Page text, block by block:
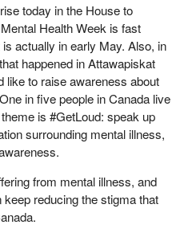
today in the House to
Health Week is fast
actually in early May. Also, in
happened in Attawapiskat
like to raise awareness about
in five people in Canada live
is #GetLoud: speak up
surrounding mental illness,
from mental illness, and
reducing the stigma that